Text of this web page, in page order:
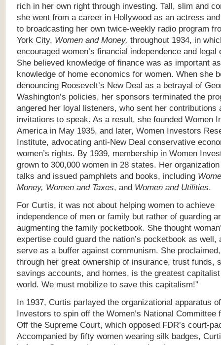
rich in her own right through investing. Tall, slim and
she went from a career in Hollywood as an actress
to broadcasting her own twice-weekly radio program
York City, Women and Money, throughout 1934, in
encouraged women’s financial independence and legal
She believed knowledge of finance was as important as
knowledge of home economics for women. When she
denouncing Roosevelt’s New Deal as a betrayal of
Washington’s policies, her sponsors terminated the
angered her loyal listeners, who sent her contributions
invitations to speak. As a result, she founded Women
America in May 1935, and later, Women Investors
Institute, advocating anti-New Deal conservative
women’s rights. By 1939, membership in Women
grown to 300,000 women in 28 states. Her
talks and issued pamphlets and books, including
Money, Women and Taxes, and Women and Utilities.
For Curtis, it was not about helping women to achieve
independence of men or family but rather of guarding
augmenting the family pocketbook. She thought
expertise could guard the nation’s pocketbook as well,
serve as a buffer against communism. She
through her great ownership of insurance, trust funds,
savings accounts, and homes, is the greatest
world. We must mobilize to save this capitalism!”
In 1937, Curtis parlayed the organizational apparatus
Investors to spin off the Women’s National Committee
Off the Supreme Court, which opposed FDR’s court-
Accompanied by fifty women wearing silk badges,